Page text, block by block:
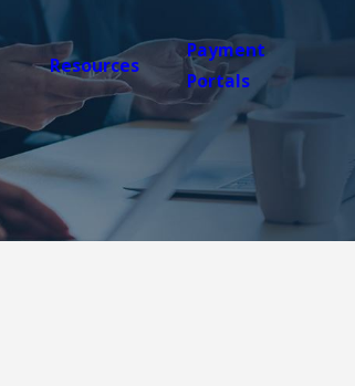
Resources
Payment
Portals